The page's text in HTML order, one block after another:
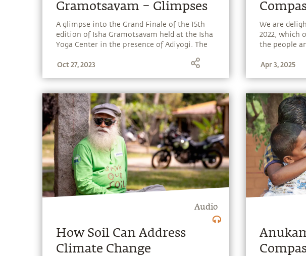
Gramotsavam – Glimpses
A glimpse into the Grand Finale of the 15th
edition of Isha Gramotsavam held at the Isha
Yoga Center in the presence of Adiyogi. The
Sadhguru and the esteemed guests – Shri
and Indian field hockey legend Dhanraj Pillay.
Oct 27, 2023
Audio
How Soil Can Address
Climate Change
Choose
We are
2022, which
the people
Apr 3, 2025